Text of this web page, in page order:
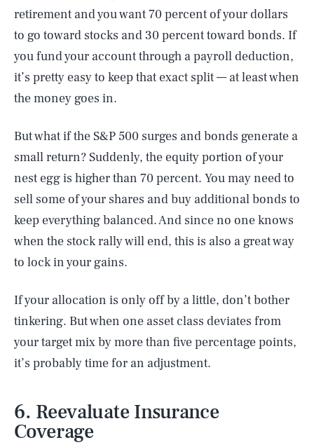
retirement and you want 70 percent of your dollars
to go toward stocks and 30 percent toward bonds. If
you fund your account through a payroll deduction,
it’s pretty easy to keep that exact split — at least when
the money goes in.
But what if the S&P 500 surges and bonds generate a
small return? Suddenly, the equity portion of your
nest egg is higher than 70 percent. You may need to
sell some of your shares and buy additional bonds to
keep everything balanced. And since no one knows
when the stock rally will end, this is also a great way
to lock in your gains.
If your allocation is only off by a little, don’t bother
tinkering. But when one asset class deviates from
your target mix by more than five percentage points,
it’s probably time for an adjustment.
6. Reevaluate Insurance
Coverage